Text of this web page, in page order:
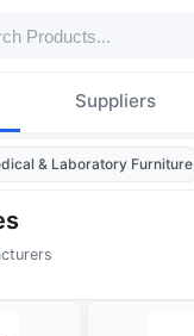
Suppliers
& Laboratory Furniture